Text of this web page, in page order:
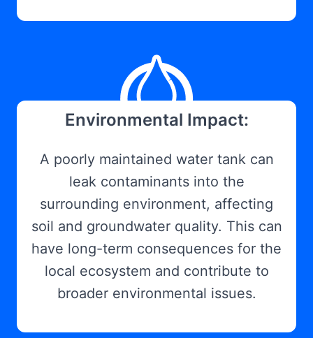
Environmental Impact:
A poorly maintained water tank can
leak contaminants into the
surrounding environment, affecting
soil and groundwater quality. This can
have long-term consequences for the
local ecosystem and contribute to
broader environmental issues.